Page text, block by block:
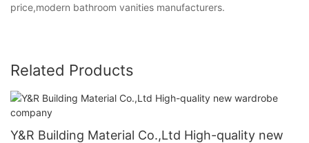
price,modern bathroom vanities manufacturers.
Related Products
Y&R Building Material Co.,Ltd High-quality new